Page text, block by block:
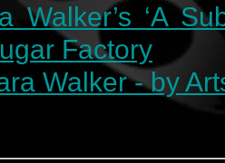
Walker’s ‘A
Factory
Walker - by